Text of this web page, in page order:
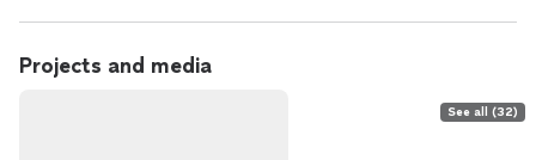
Projects and media
See all (32)